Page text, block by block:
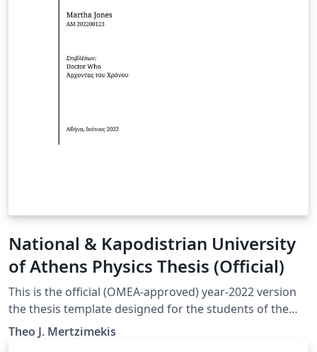
National & Kapodistrian University
of Athens Physics Thesis (Official)
This is the official (OMEA-approved) year-2022 version
the thesis template designed for the students of the
Department of Physics at the National and Kapodistrian
University in Athens, Greece.
Theo J. Mertzimekis